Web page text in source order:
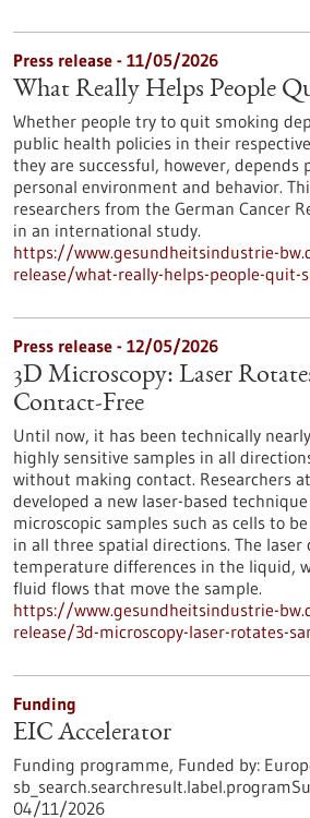
Press release - 11/05/2026
What Really Helps People
Whether people try to quit smoking
public health policies in their
they are successful, however,
personal environment and behavior.
researchers from the German Cancer
in an international study.
https://www.gesundheitsindustrie-
release/what-really-helps-people-quit-
Press release - 12/05/2026
3D Microscopy: Laser
Contact-Free
Until now, it has been technically
highly sensitive samples in all
without making contact. Researchers
developed a new laser-based
microscopic samples such as cells to
in all three spatial directions. The laser
temperature differences in the liquid,
fluid flows that move the sample.
https://www.gesundheitsindustrie-
release/3d-microscopy-laser-rotates-
Funding
EIC Accelerator
Funding programme, Funded by:
04/11/2026